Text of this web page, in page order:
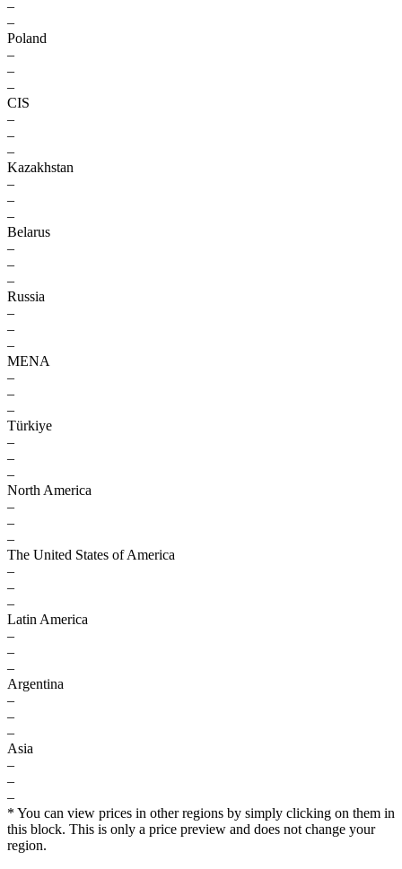
–
–
Poland
–
–
–
CIS
–
–
–
Kazakhstan
–
–
–
Belarus
–
–
–
Russia
–
–
–
MENA
–
–
–
Türkiye
–
–
–
North America
–
–
–
The United States of America
–
–
–
Latin America
–
–
–
Argentina
–
–
–
Asia
–
–
–
* You can view prices in other regions by simply clicking on them in
this block. This is only a price preview and does not change your
region.